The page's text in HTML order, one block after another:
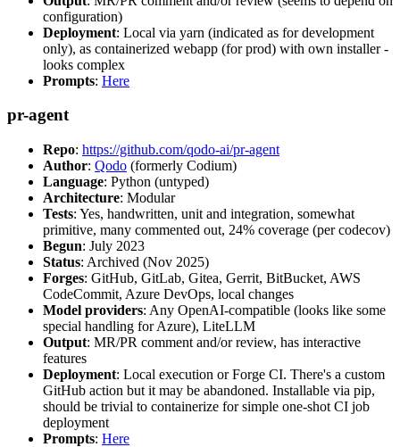
configuration)
Deployment: Local via yarn (indicated as for development
only), as containerized webapp (for prod) with own installer -
looks complex
Prompts: Here
pr-agent
Repo: https://github.com/qodo-ai/pr-agent
Author: Qodo (formerly Codium)
Language: Python (untyped)
Architecture: Modular
Tests: Yes, handwritten, unit and integration, somewhat
primitive, many commented out, 24% coverage (per codecov)
Begun: July 2023
Status: Archived (Nov 2025)
Forges: GitHub, GitLab, Gitea, Gerrit, BitBucket, AWS
CodeCommit, Azure DevOps, local changes
Model providers: Any OpenAI-compatible (looks like some
special handling for Azure), LiteLLM
Output: MR/PR comment and/or review, has interactive
features
Deployment: Local execution or Forge CI. There's a custom
GitHub action but it may be abandoned. Installable via pip,
should be trivial to containerize for simple one-shot CI job
deployment
Prompts: Here